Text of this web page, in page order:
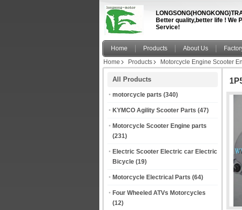
Better quality,better life ! We
Service!
Home
Products About Us
Home
Products Motorcycle Engine Scooter
All Products
motorcycle parts (340)
KYMCO Agility Scooter Parts (47)
Motorcycle Scooter Engine parts
(231)
Electric Scooter Electric car Electric
Bicycle (19)
Motorcycle Electrical Parts (64)
Four Wheeled ATVs Motorcycles
(12)